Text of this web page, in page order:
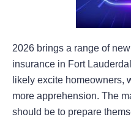
2026 brings a range of
insurance in Fort
likely excite homeowners,
more apprehension. The
should be to prepare